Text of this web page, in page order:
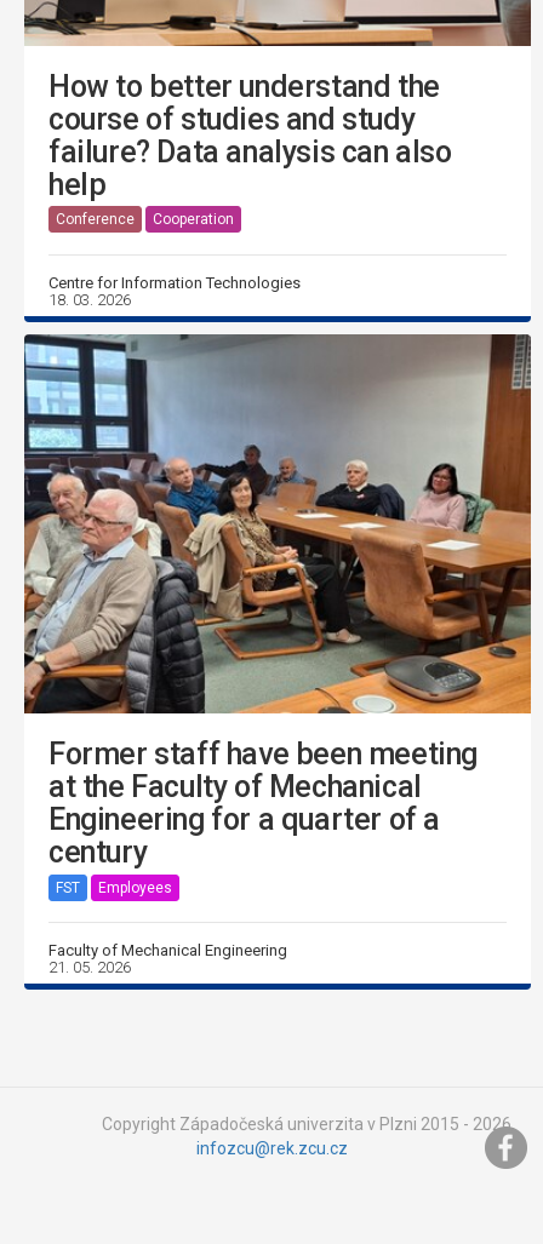
How to better understand the
course of studies and study
failure? Data analysis can also
help
Conference Cooperation
Centre for Information Technologies
18. 03. 2026
Former staff have been meeting
at the Faculty of Mechanical
Engineering for a quarter of a
century
FST Employees
Faculty of Mechanical Engineering
21. 05. 2026
Copyright Západočeská univerzita v Plzni 2015 - 2026,
infozcu@rek.zcu.cz